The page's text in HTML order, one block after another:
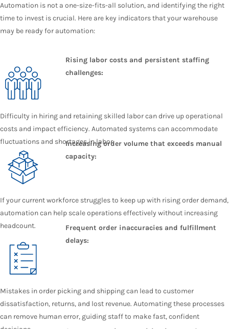
Automation is not a one-size-fits-all solution, and identifying the right
time to invest is crucial. Here are key indicators that your warehouse
may be ready for automation:
Rising labor costs and persistent staffing
challenges:
Difficulty in hiring and retaining skilled labor can drive up operational
costs and impact efficiency. Automated systems can accommodate
fluctuations and shortages in labor.Increasing order volume that exceeds manual
capacity:
If your current workforce struggles to keep up with rising order demand,
automation can help scale operations effectively without increasing
headcount.
Frequent order inaccuracies and fulfillment
delays:
Mistakes in order picking and shipping can lead to customer
dissatisfaction, returns, and lost revenue. Automating these processes
can remove human error, guiding staff to make fast, confident